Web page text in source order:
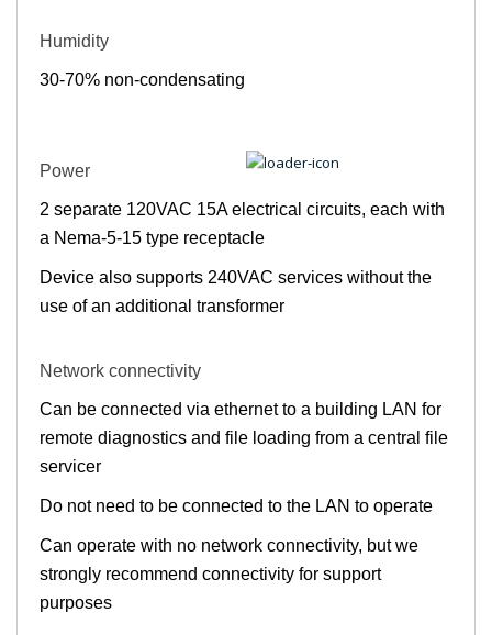
Humidity
30-70% non-condensating
Power
2 separate 120VAC 15A electrical circuits, each with
a Nema-5-15 type receptacle
Device also supports 240VAC services without the
use of an additional transformer
Network connectivity
Can be connected via ethernet to a building LAN for
remote diagnostics and file loading from a central file
servicer
Do not need to be connected to the LAN to operate
Can operate with no network connectivity, but we
strongly recommend connectivity for support
purposes